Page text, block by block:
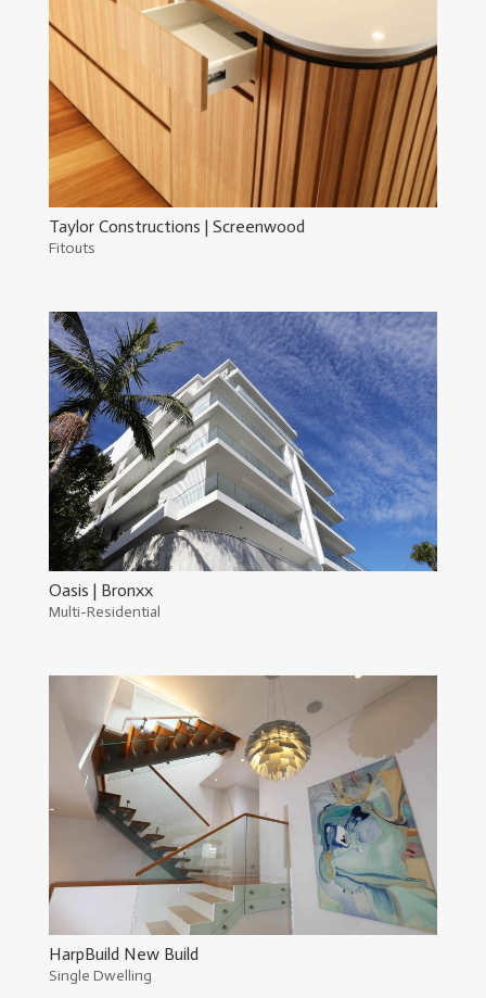
Taylor Constructions | Screenwood
Fitouts
Oasis | Bronxx
Multi-Residential
HarpBuild New Build
Single Dwelling